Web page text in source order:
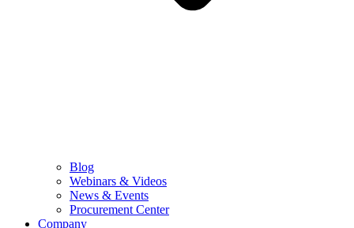
Blog
Webinars & Videos
News & Events
Procurement Center
Company